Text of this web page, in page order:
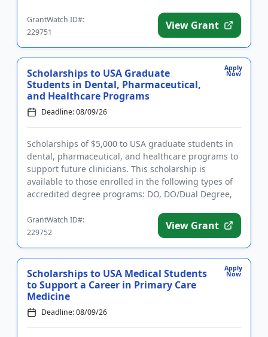
GrantWatch ID#:
229751
View Grant
Apply
Now
Scholarships to USA Graduate
Students in Dental, Pharmaceutical,
and Healthcare Programs
Deadline: 08/09/26
Scholarships of $5,000 to USA graduate students in
dental, pharmaceutical, and healthcare programs to
support future clinicians. This scholarship is
available to those enrolled in the following types of
accredited degree programs: DO, DO/Dual Degree,
GrantWatch ID#:
229752
View Grant
Apply
Now
Scholarships to USA Medical Students
to Support a Career in Primary Care
Medicine
Deadline: 08/09/26